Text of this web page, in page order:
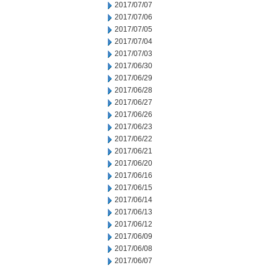
2017/07/07
2017/07/06
2017/07/05
2017/07/04
2017/07/03
2017/06/30
2017/06/29
2017/06/28
2017/06/27
2017/06/26
2017/06/23
2017/06/22
2017/06/21
2017/06/20
2017/06/16
2017/06/15
2017/06/14
2017/06/13
2017/06/12
2017/06/09
2017/06/08
2017/06/07